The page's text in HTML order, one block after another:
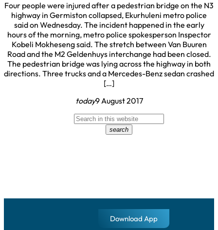
Four people were injured after a pedestrian bridge on the N3
highway in Germiston collapsed, Ekurhuleni metro police
said on Wednesday. The incident happened in the early
hours of the morning, metro police spokesperson Inspector
Kobeli Mokheseng said. The stretch between Van Buuren
Road and the M2 Geldenhuys interchange had been closed.
The pedestrian bridge was lying across the highway in both
directions. Three trucks and a Mercedes-Benz sedan crashed
[…]
today9 August 2017
search
Download App